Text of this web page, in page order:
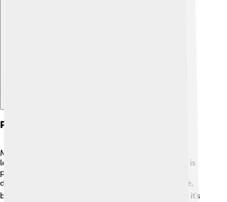
Production Process Of Biogas
Making biogas starts with collecting waste like food
leftovers and livestock manure! 🥩🍌 First, the waste is
placed in a special container called a digester. This
digester is sealed tight so that no air gets in! 🌬️ Inside,
bacteria get to work breaking down the waste while it's